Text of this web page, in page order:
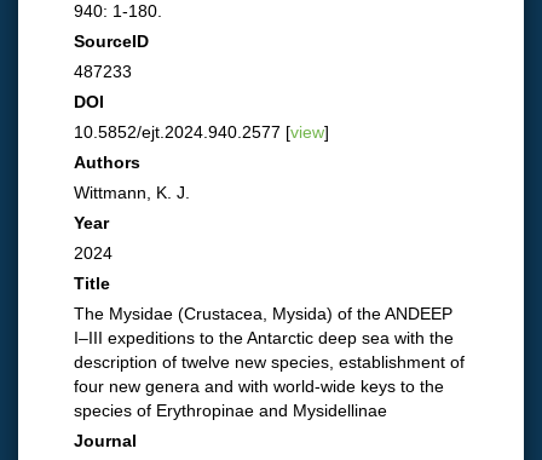
940: 1-180.
SourceID
487233
DOI
10.5852/ejt.2024.940.2577 [view]
Authors
Wittmann, K. J.
Year
2024
Title
The Mysidae (Crustacea, Mysida) of the ANDEEP
I–III expeditions to the Antarctic deep sea with the
description of twelve new species, establishment of
four new genera and with world-wide keys to the
species of Erythropinae and Mysidellinae
Journal